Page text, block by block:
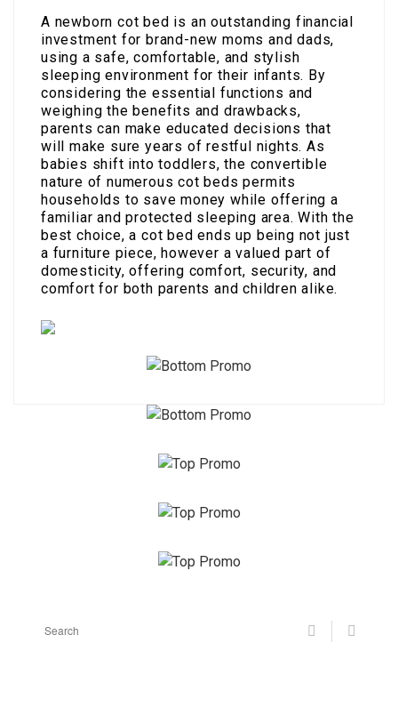
A newborn cot bed is an outstanding financial
investment for brand-new moms and dads,
using a safe, comfortable, and stylish
sleeping environment for their infants. By
considering the essential functions and
weighing the benefits and drawbacks,
parents can make educated decisions that
will make sure years of restful nights. As
babies shift into toddlers, the convertible
nature of numerous cot beds permits
households to save money while offering a
familiar and protected sleeping area. With the
best choice, a cot bed ends up being not just
a furniture piece, however a valued part of
domesticity, offering comfort, security, and
comfort for both parents and children alike.